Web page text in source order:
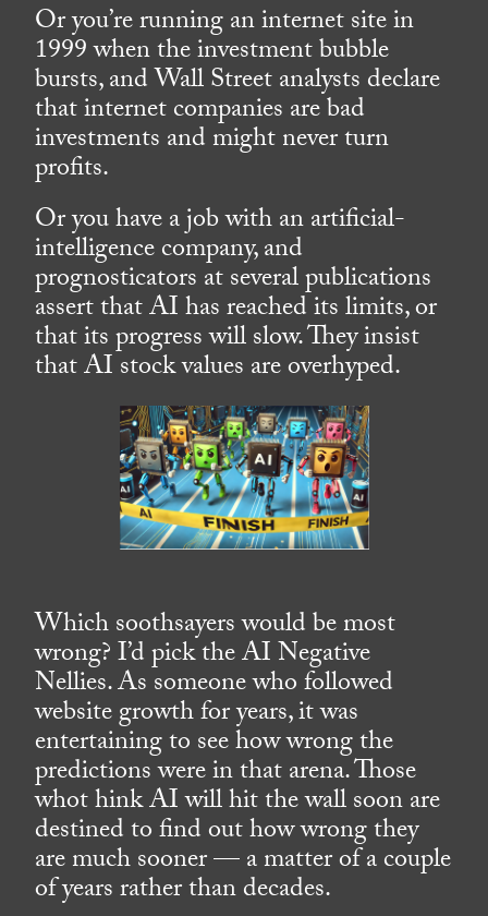
Or you’re running an internet site in
1999 when the investment bubble
bursts, and Wall Street analysts declare
that internet companies are bad
investments and might never turn
profits.
Or you have a job with an artificial-
intelligence company, and
prognosticators at several publications
assert that AI has reached its limits, or
that its progress will slow. They insist
that AI stock values are overhyped.
Which soothsayers would be most
wrong? I’d pick the AI Negative
Nellies. As someone who followed
website growth for years, it was
entertaining to see how wrong the
predictions were in that arena. Those
whot hink AI will hit the wall soon are
destined to find out how wrong they
are much sooner — a matter of a couple
of years rather than decades.